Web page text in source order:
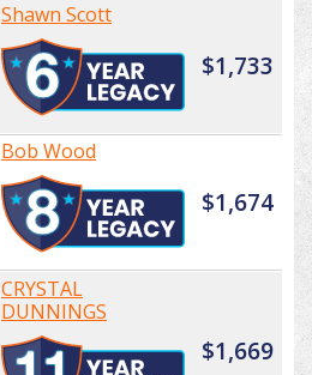
Shawn Scott
$1,733
Bob Wood
$1,674
CRYSTAL
DUNNINGS
$1,669